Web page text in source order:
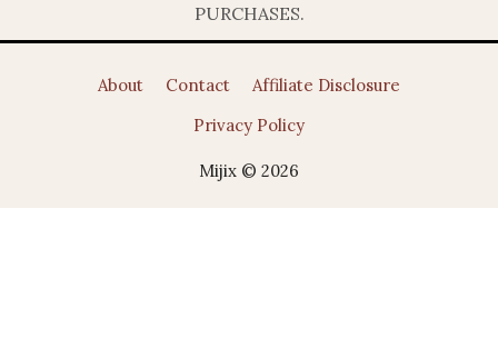
PURCHASES.
About Contact
Affiliate Disclosure
Privacy Policy
Mijix © 2026